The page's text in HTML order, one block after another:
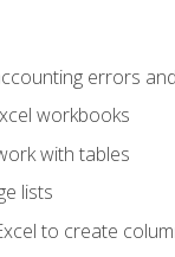
errors
workbooks
with tables
lists
to create